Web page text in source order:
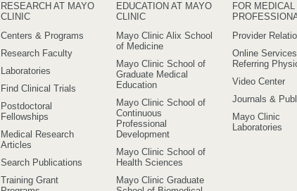
RESEARCH AT MAYO
CLINIC
Centers & Programs
Research Faculty
Laboratories
Find Clinical Trials
Postdoctoral
Fellowships
Medical Research
Articles
Search Publications
Training Grant
EDUCATION AT MAYO
CLINIC
Mayo Clinic Alix School
of Medicine
Mayo Clinic School of
Graduate Medical
Education
Mayo Clinic School of
Continuous
Professional
Development
Mayo Clinic School of
Health Sciences
Mayo Clinic Graduate
FOR MEDICAL
Provider
Online
Referring
Video Center
Journals &
Mayo Clinic
Laboratories